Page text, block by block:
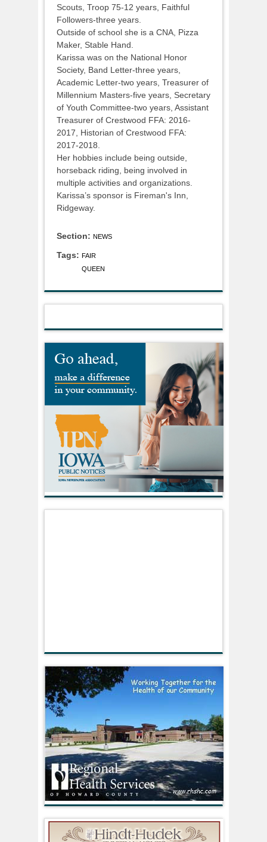
Scouts, Troop 75-12 years, Faithful
Followers-three years.
Outside of school she is a CNA, Pizza
Maker, Stable Hand.
Karissa was on the National Honor
Society, Band Letter-three years,
Academic Letter-two years, Treasurer of
Millennium Masters-five years, Secretary
of Youth Committee-two years, Assistant
Treasurer of Crestwood FFA: 2016-
2017, Historian of Crestwood FFA:
2017-2018.
Her hobbies include being outside,
horseback riding, being involved in
multiple activities and organizations.
Karissa’s sponsor is Fireman's Inn,
Ridgeway.
Section: NEWS
Tags: FAIR
QUEEN